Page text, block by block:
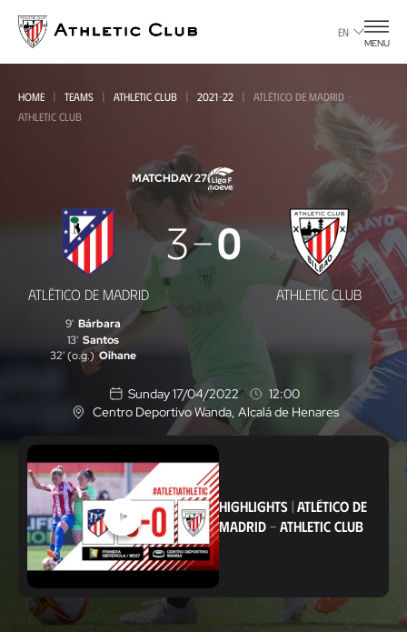
main
page
EN
MENU
HOME TEAMS ATHLETIC CLUB 2021-22
ATLÉTICO DE MADRID -
ATHLETIC CLUB
MATCHDAY 27
Atlético
Madrid
Athletic
ATLÉTICO DE MADRID
3 0
ATHLETIC CLUB
9' Bárbara
13' Santos
32' (o.g.) Oihane
Sunday 17/04/2022
12:00
L
o
c
a
t
i
o
n
Centro Deportivo Wanda , Alcalá de Henares
HIGHLIGHTS| ATLÉTICO DE
MADRID- ATHLETIC CLUB